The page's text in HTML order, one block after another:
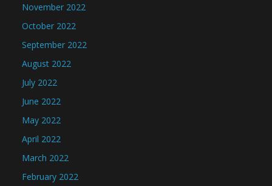
November 2022
October 2022
September 2022
August 2022
July 2022
June 2022
May 2022
April 2022
March 2022
February 2022